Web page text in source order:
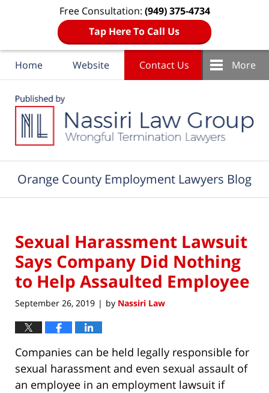
Free Consultation: (949) 375-4734
Tap Here To Call Us
Home Website Contact Us More
Orange County Employment Lawyers Blog
Sexual Harassment Lawsuit
Says Company Did Nothing
to Help Assaulted Employee
September 26, 2019 | by Nassiri Law
Companies can be held legally responsible for
sexual harassment and even sexual assault of
an employee in an employment lawsuit if